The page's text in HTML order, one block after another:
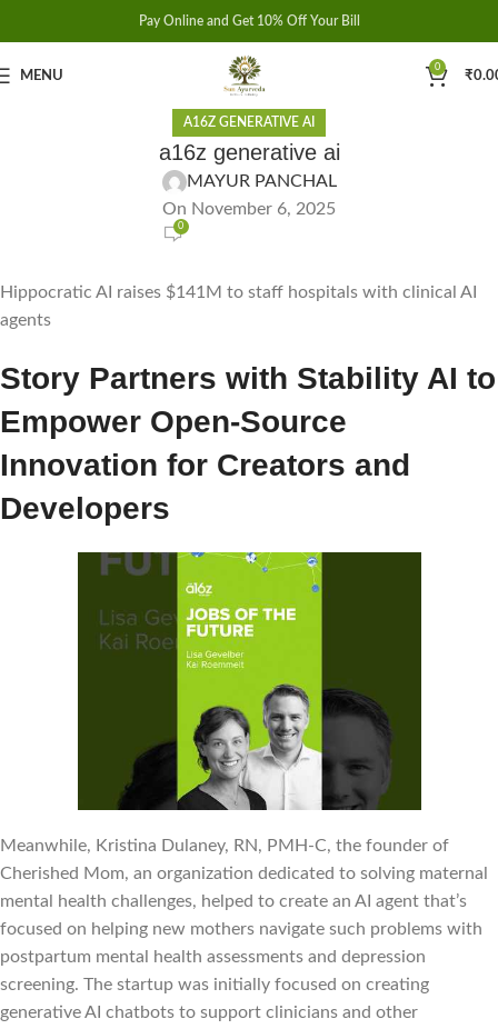
Pay Online and Get 10% Off Your Bill
MENU
0
₹
A16Z GENERATIVE AI
a16z generative ai
MAYUR PANCHAL
On November 6, 2025
0
Hippocratic AI raises $141M to staff hospitals with clinical AI
agents
Story Partners with Stability AI to
Empower Open-Source
Innovation for Creators and
Developers
Meanwhile, Kristina Dulaney, RN, PMH-C, the founder of
Cherished Mom, an organization dedicated to solving maternal
mental health challenges, helped to create an AI agent that’s
focused on helping new mothers navigate such problems with
postpartum mental health assessments and depression
screening. The startup was initially focused on creating
generative AI chatbots to support clinicians and other